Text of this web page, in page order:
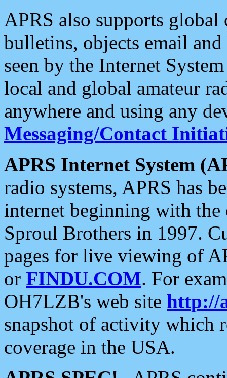
APRS also supports
bulletins, objects email and
seen by the Internet
local and global amateur
anywhere and using any
Messaging/Contact
APRS Internet System
radio systems, APRS has
internet beginning with the
Sproul Brothers in 1997.
pages for live viewing of
or FINDU.COM. For
OH7LZB's web site http://
snapshot of activity which
coverage in the USA.